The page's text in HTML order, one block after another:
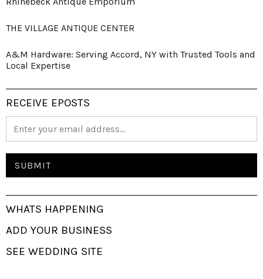
THE VILLAGE ANTIQUE CENTER
A&M Hardware: Serving Accord, NY with Trusted Tools and
Local Expertise
RECEIVE EPOSTS
WHATS HAPPENING
ADD YOUR BUSINESS
SEE WEDDING SITE